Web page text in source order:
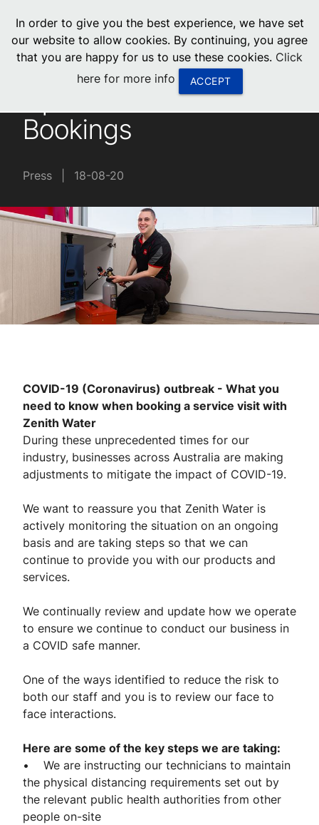
0
menu
United States
South Africa
United Arab Emirates
Update for Service
Bookings
Press 18-08-20
COVID-19 (Coronavirus) outbreak - What you
need to know when booking a service visit with
Zenith Water
During these unprecedented times for our
industry, businesses across Australia are making
adjustments to mitigate the impact of COVID-19.
We want to reassure you that Zenith Water is
actively monitoring the situation on an ongoing
basis and are taking steps so that we can
continue to provide you with our products and
services.
We continually review and update how we operate
to ensure we continue to conduct our business in
a COVID safe manner.
One of the ways identified to reduce the risk to
both our staff and you is to review our face to
face interactions.
Here are some of the key steps we are taking:
• We are instructing our technicians to maintain
the physical distancing requirements set out by
the relevant public health authorities from other
people on-site
In order to give you the best experience, we have set
our website to allow cookies. By continuing, you agree
that you are happy for us to use these cookies. Click
here for more info
ACCEPT